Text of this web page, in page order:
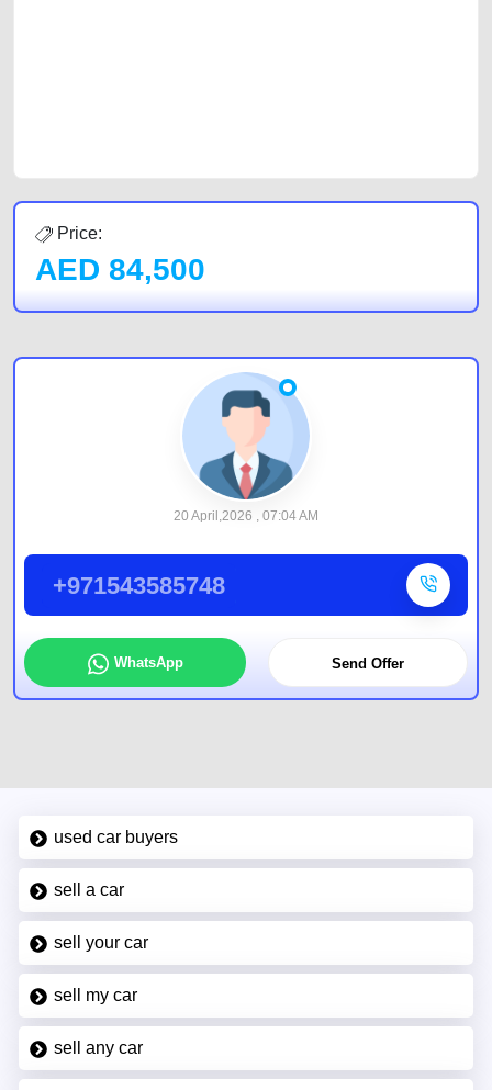
Price:
AED 84,500
20 April,2026 , 07:04 AM
+971543585748
WhatsApp Send Offer
used car buyers
sell a car
sell your car
sell my car
sell any car